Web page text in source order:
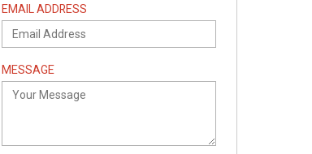
EMAIL ADDRESS
MESSAGE